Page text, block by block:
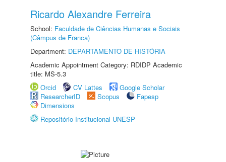
Ricardo Alexandre Ferreira
School: Faculdade de Ciências Humanas e Sociais
(Câmpus de Franca)
Department: DEPARTAMENTO DE HISTÓRIA
Academic Appointment Category: RDIDP Academic
title: MS-5.3
Orcid
CV Lattes
Google Scholar
ResearcherID
Scopus
Fapesp
Dimensions
Repositório Institucional UNESP